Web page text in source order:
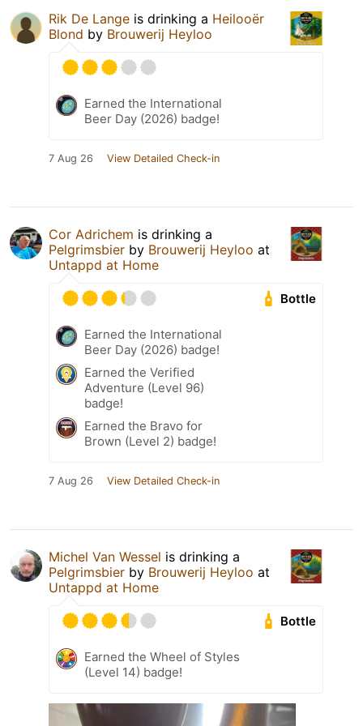
Rik De Lange is drinking a Heilooër
Blond by Brouwerij Heyloo
Earned the International
Beer Day (2026) badge!
7 Aug 26 View Detailed Check-in
Cor Adrichem is drinking a
Pelgrimsbier by Brouwerij Heyloo at
Untappd at Home
Bottle
Earned the International
Beer Day (2026) badge!
Earned the Verified
Adventure (Level 96)
badge!
Earned the Bravo for
Brown (Level 2) badge!
7 Aug 26 View Detailed Check-in
Michel Van Wessel is drinking a
Pelgrimsbier by Brouwerij Heyloo at
Untappd at Home
Bottle
Earned the Wheel of Styles
(Level 14) badge!